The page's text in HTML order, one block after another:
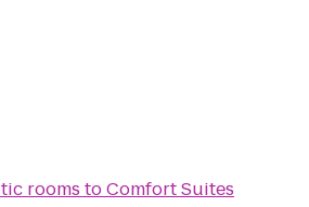
rooms toComfort Suites